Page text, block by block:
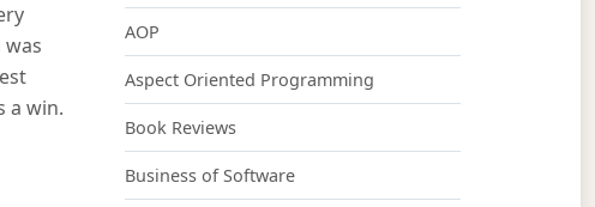
a win.
AOP
Aspect Oriented Programming
Book Reviews
Business of Software